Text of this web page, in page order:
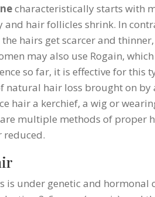
characteristically starts with
and hair follicles shrink. In
hairs get scarcer and
may also use Rogain,
so far, it is effective for this
natural hair loss brought on
hair a kerchief, a wig or
multiple methods of proper
reduced.
is under genetic and hormonal